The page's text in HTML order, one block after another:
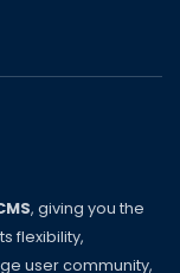
, giving you the
flexibility,
user community,